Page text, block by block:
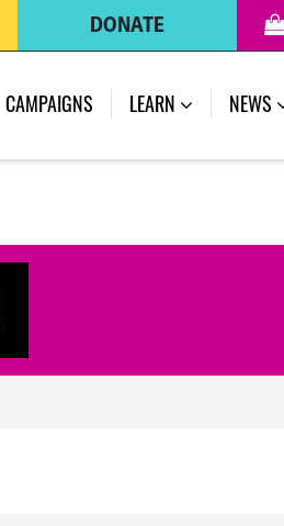
DONATE
CAMPAIGNS (CURRENT)
LEARN NEWS